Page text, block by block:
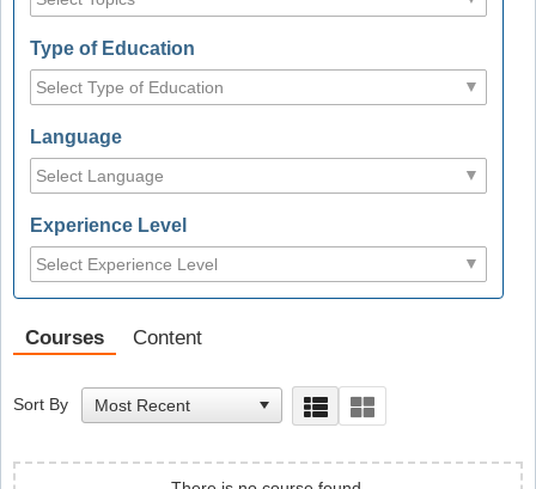
Type of Education
Language
Experience Level
Courses Content
Sort By